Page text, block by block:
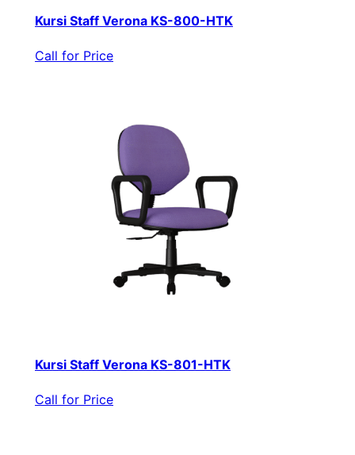
Kursi Staff Verona KS-800-HTK
Call for Price
Kursi Staff Verona KS-801-HTK
Call for Price